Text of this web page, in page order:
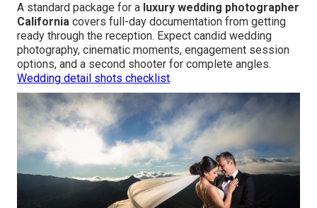
A standard package for a luxury wedding photographer
California covers full-day documentation from getting
ready through the reception. Expect candid wedding
photography, cinematic moments, engagement session
options, and a second shooter for complete angles.
Wedding detail shots checklist.